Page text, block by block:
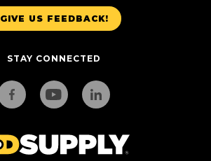
GIVE US FEEDBACK!
STAY CONNECTED